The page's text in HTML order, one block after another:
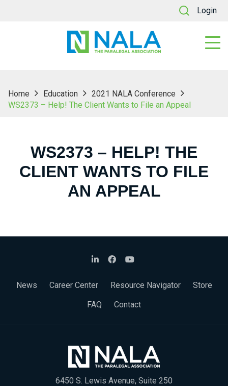
Login
Home Education
2021 NALA Conference
WS2373 – Help! The Client Wants to File an Appeal
WS2373 – HELP! THE
CLIENT WANTS TO FILE
AN APPEAL
News Career Center Resource Navigator
Store
FAQ
Contact
6450 S. Lewis Avenue, Suite 250